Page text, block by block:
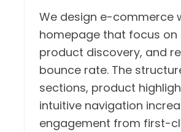
We design e-commerce
homepage that focus on
product discovery, and
bounce rate. The
sections, product
intuitive navigation
engagement from first-